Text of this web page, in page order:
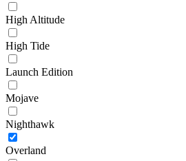
High Altitude
High Tide
Launch Edition
Mojave
Nighthawk
Overland